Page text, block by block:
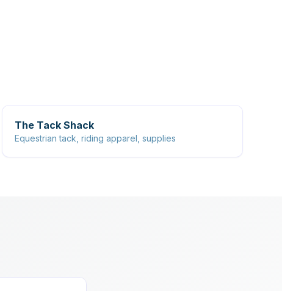
The Tack Shack
Equestrian tack, riding apparel, supplies